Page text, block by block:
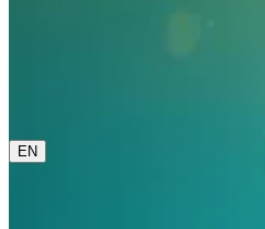
The current language is
from this menu if you want to
EN